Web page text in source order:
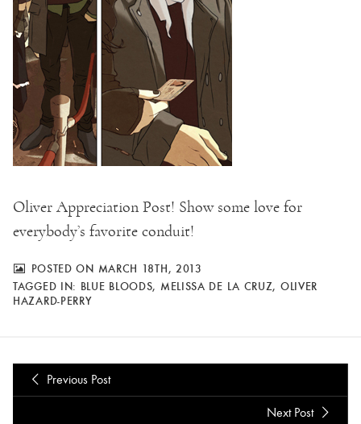
Oliver Appreciation Post! Show some love for
everybody’s favorite conduit!
POSTED ON MARCH 18TH, 2013
TAGGED IN: BLUE BLOODS, MELISSA DE LA CRUZ, OLIVER
HAZARD-PERRY
Previous Post
Next Post